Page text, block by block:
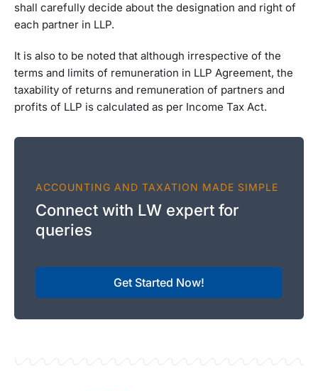
shall carefully decide about the designation and right of
each partner in LLP.
It is also to be noted that although irrespective of the
terms and limits of remuneration in LLP Agreement, the
taxability of returns and remuneration of partners and
profits of LLP is calculated as per Income Tax Act.
ACCOUNTING AND TAXATION MADE SIMPLE
Connect with LW expert for
queries
Get Started Now!